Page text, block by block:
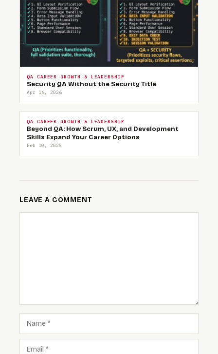
QA CAREER GROWTH & LEADERSHIP
Security QA Without the Security Title
Apr 16, 2026
QA CAREER GROWTH & LEADERSHIP
Beyond QA: How Scrum, UX, and Development
Skills Expand Your Career Options
Feb 10, 2025
LEAVE A COMMENT